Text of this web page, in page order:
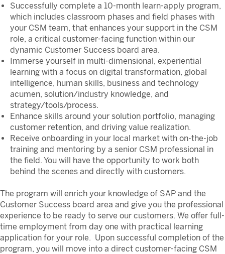
Successfully complete a 10-month learn-apply program,
which includes classroom phases and field phases with
your CSM team, that enhances your support in the CSM
role, a critical customer-facing function within our
dynamic Customer Success board area.
Immerse yourself in multi-dimensional, experiential
learning with a focus on digital transformation, global
intelligence, human skills, business and technology
acumen, solution/industry knowledge, and
strategy/tools/process.
Enhance skills around your solution portfolio, managing
customer retention, and driving value realization.
Receive onboarding in your local market with on-the-job
training and mentoring by a senior CSM professional in
the field. You will have the opportunity to work both
behind the scenes and directly with customers.
The program will enrich your knowledge of SAP and the
Customer Success board area and give you the professional
experience to be ready to serve our customers. We offer full-
time employment from day one with practical learning
application for your role. Upon successful completion of the
program, you will move into a direct customer-facing CSM